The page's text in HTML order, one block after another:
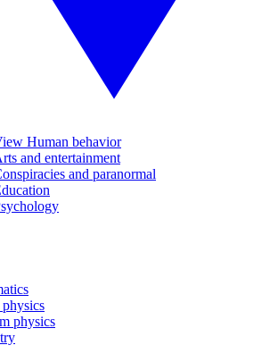
Human behavior
and entertainment
and paranormal
physics